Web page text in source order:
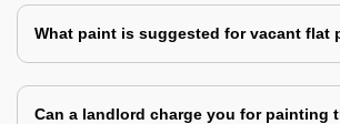
What paint is suggested for vacant flat
Can a landlord charge you for painting